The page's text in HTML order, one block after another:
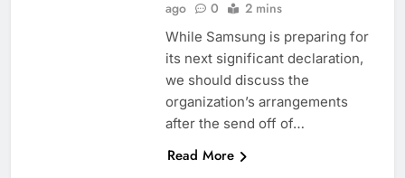
ago
0 2 mins
While Samsung is preparing for
its next significant declaration,
we should discuss the
organization’s arrangements
after the send off of…
Read More